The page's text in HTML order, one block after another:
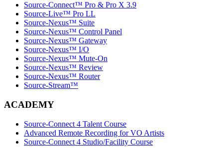
Source-Connect™ Pro & Pro X 3.9
Source-Live™ Pro LL
Source-Nexus™ Suite
Source-Nexus™ Control Panel
Source-Nexus™ Gateway
Source-Nexus™ I/O
Source-Nexus™ Mute-On
Source-Nexus™ Review
Source-Nexus™ Router
Source-Stream™
ACADEMY
Source-Connect 4 Talent Course
Advanced Remote Recording for VO Artists
Source-Connect 4 Studio/Facility Course